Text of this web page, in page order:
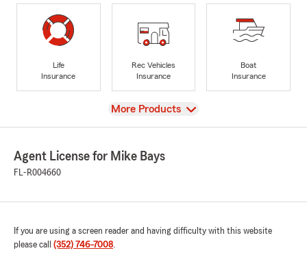
Life
Insurance
Rec Vehicles
Insurance
Boat
Insurance
View
More Products
Agent License for Mike Bays
FL-R004660
If you are using a screen reader and having difficulty with this website
please call (352) 746-7008.